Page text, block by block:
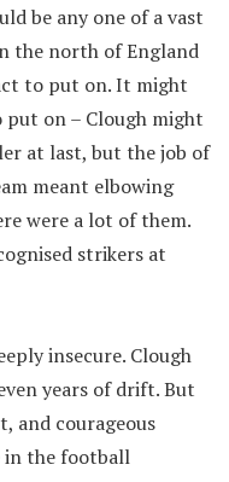
be any one of a vast
the north of England
to put on. It might
put on – Clough might
at last, but the job of
meant elbowing
were a lot of them.
strikers at
insecure. Clough
years of drift. But
and courageous
in the football